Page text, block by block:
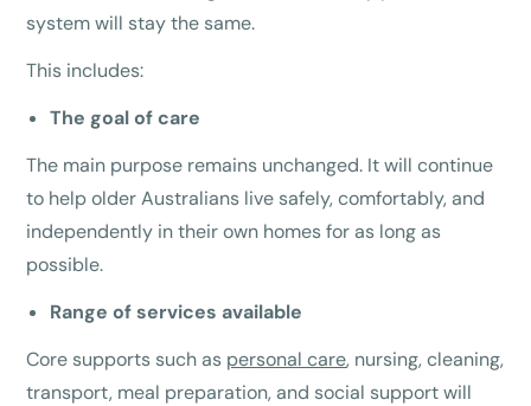
system will stay the same.
This includes:
The goal of care
The main purpose remains unchanged. It will continue
to help older Australians live safely, comfortably, and
independently in their own homes for as long as
possible.
Range of services available
Core supports such as personal care, nursing, cleaning,
transport, meal preparation, and social support will